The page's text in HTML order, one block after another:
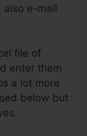
also e-mail
file of
enter them
a lot more
below but